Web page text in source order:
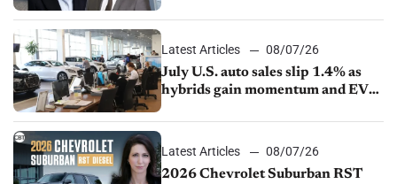
Latest Articles
08/07/26
July U.S. auto sales slip 1.4% as
hybrids gain momentum and EV
Latest Articles
08/07/26
2026 Chevrolet Suburban RST